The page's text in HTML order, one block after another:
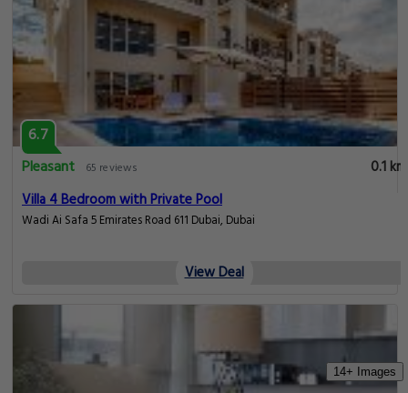
14+ Images
6.7
Pleasant
65 reviews
0.1 km
Villa 4 Bedroom with Private Pool
Wadi Ai Safa 5 Emirates Road 611 Dubai, Dubai
View Deal